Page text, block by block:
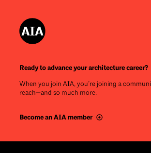
Ready to advance your architecture career?
When you join AIA, you’re joining a
reach—and so much more.
Become an AIA member